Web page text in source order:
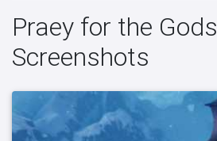
Praey for the Gods
Screenshots